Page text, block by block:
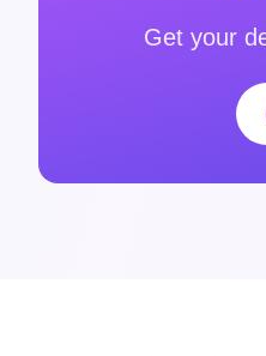
Get your